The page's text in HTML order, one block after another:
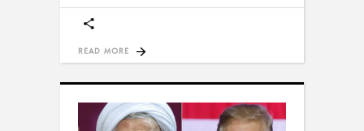
READ MORE